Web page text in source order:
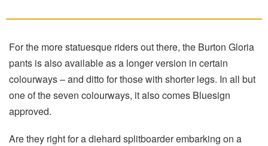
For the more statuesque riders out there, the Burton Gloria
pants is also available as a longer version in certain
colourways – and ditto for those with shorter legs. In all but
one of the seven colourways, it also comes Bluesign
approved.
Are they right for a diehard splitboarder embarking on a